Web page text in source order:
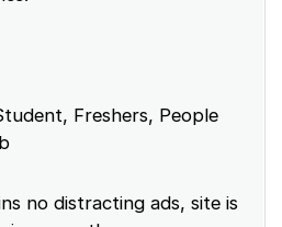
Freshers, People
no distracting ads, site is